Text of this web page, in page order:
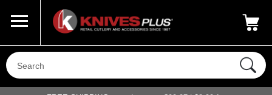
800-687-6202